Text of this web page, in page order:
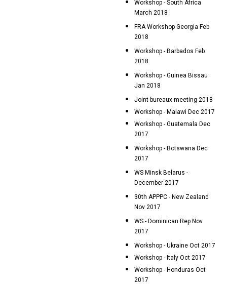
Workshop - South Africa
March 2018
FRA Workshop Georgia Feb
2018
Workshop - Barbados Feb
2018
Workshop - Guinea Bissau
Jan 2018
Joint bureaux meeting 2018
Workshop - Malawi Dec 2017
Workshop - Guatemala Dec
2017
Workshop - Botswana Dec
2017
WS Minsk Belarus -
December 2017
30th APPPC - New Zealand
Nov 2017
WS - Dominican Rep Nov
2017
Workshop - Ukraine Oct 2017
Workshop - Italy Oct 2017
Workshop - Honduras Oct
2017